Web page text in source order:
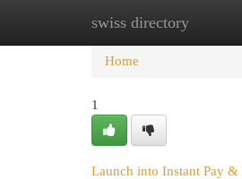
swiss directory
Home New Site
Home
1
Launch into Instant Pay